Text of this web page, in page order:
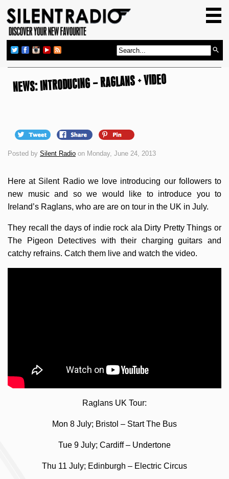
GIG GUIDE
REVIEWS
NEWS
ABOUT US
NEWS: INTRODUCING – RAGLANS + VIDEO
Posted by Silent Radio on Monday, June 24, 2013
Here at Silent Radio we love introducing our followers to
new music and so we would like to introduce you to
Ireland’s Raglans, who are are on tour in the UK in July.
They recall the days of indie rock ala Dirty Pretty Things or
The Pigeon Detectives with their charging guitars and
catchy refrains. Catch them live and watch the video.
Raglans UK Tour:
Mon 8 July; Bristol – Start The Bus
Tue 9 July; Cardiff – Undertone
Thu 11 July; Edinburgh – Electric Circus